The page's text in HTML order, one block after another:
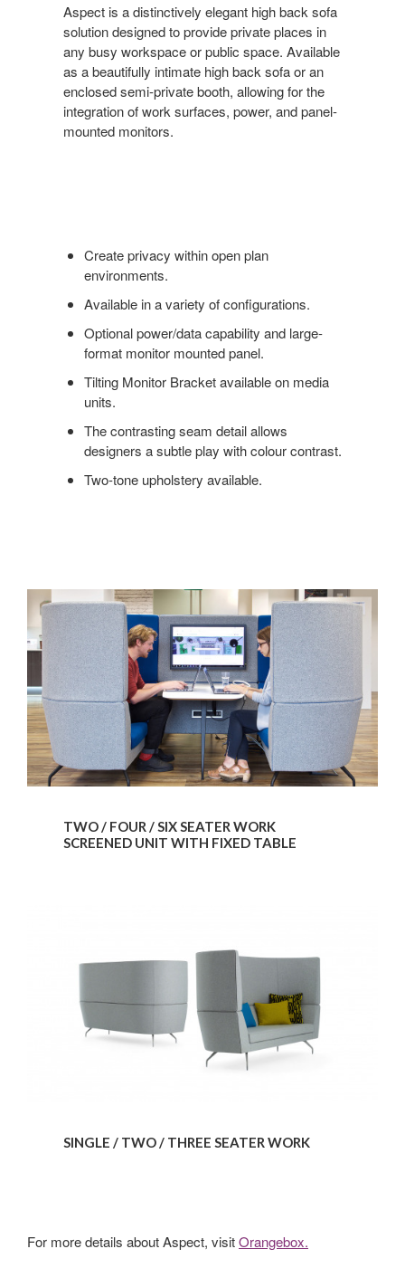
Aspect is a distinctively elegant high back sofa
solution designed to provide private places in
any busy workspace or public space. Available
as a beautifully intimate high back sofa or an
enclosed semi-private booth, allowing for the
integration of work surfaces, power, and panel-
mounted monitors.
Create privacy within open plan
environments.
Available in a variety of configurations.
Optional power/data capability and large-
format monitor mounted panel.
Tilting Monitor Bracket available on media
units.
The contrasting seam detail allows
designers a subtle play with colour contrast.
Two-tone upholstery available.
TWO / FOUR / SIX SEATER WORK
SCREENED UNIT WITH FIXED TABLE
SINGLE / TWO / THREE SEATER WORK
For more details about Aspect, visitOrangebox.